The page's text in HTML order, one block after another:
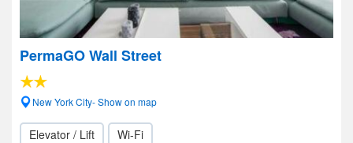
PermaGO Wall Street
New York City- Show on map
Elevator / Lift Wi-Fi